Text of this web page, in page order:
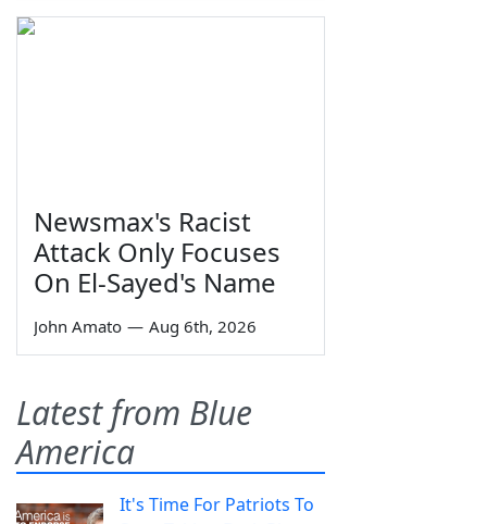
Newsmax's Racist
Attack Only Focuses
On El-Sayed's Name
John Amato — Aug 6th, 2026
Latest from Blue
America
It's Time For Patriots To